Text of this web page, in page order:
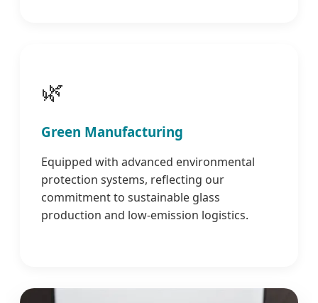
🌿
Green Manufacturing
Equipped with advanced environmental
protection systems, reflecting our
commitment to sustainable glass
production and low-emission logistics.